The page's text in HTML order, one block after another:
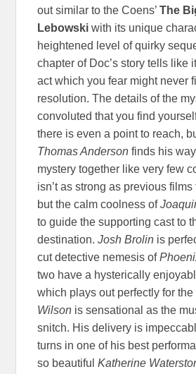
out similar to the Coens’The
Lebowskiwith its unique
heightened level of quirky
chapter of Doc’s story tells like
act which you fear might never
resolution. The details of the
convoluted that you find
there is even a point to reach,
Thomas Anderson finds his
mystery together like very few
isn’t as strong as previous
but the calm coolness of
to guide the supporting cast to
destination.Josh Brolin is
cut detective nemesis of
two have a hysterically
which plays out perfectly for the
Wilson is sensational as the
snitch. His delivery is
turns in one of his best
so beautifulKatherine